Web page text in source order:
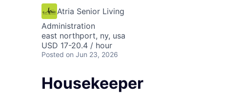
Atria Senior Living
Administration
east northport, ny, usa
USD 17-20.4 / hour
Posted on Jun 23, 2026
Housekeeper